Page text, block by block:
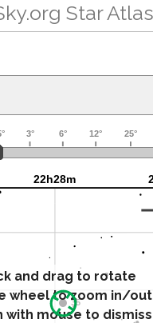
Star Atlas
and drag to rotate
wheel to zoom in/out
with mouse to dismiss